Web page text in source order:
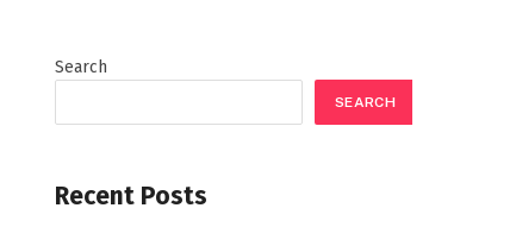
Search
SEARCH
Recent Posts